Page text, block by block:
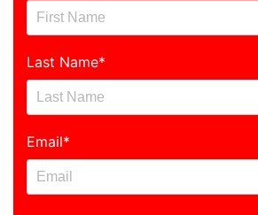
Last Name*
Email*